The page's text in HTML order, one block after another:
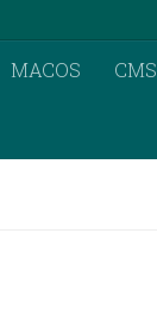
MACOS CMS